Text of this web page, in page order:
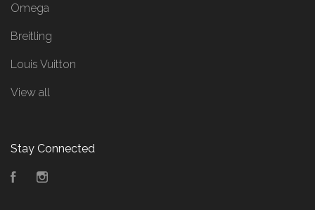
Omega
Breitling
Louis Vuitton
View all
Stay Connected
Facebook